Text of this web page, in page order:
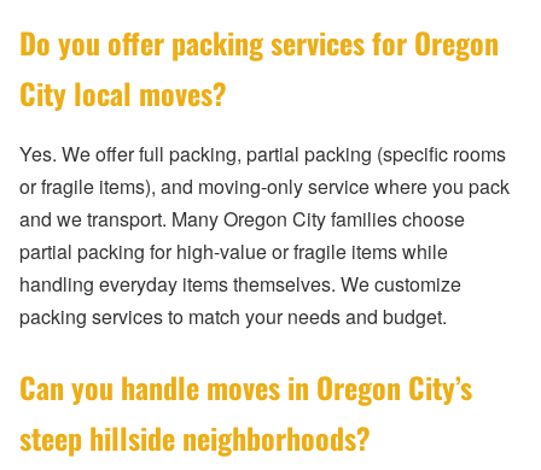
Do you offer packing services for Oregon
City local moves?
Yes. We offer full packing, partial packing (specific rooms
or fragile items), and moving-only service where you pack
and we transport. Many Oregon City families choose
partial packing for high-value or fragile items while
handling everyday items themselves. We customize
packing services to match your needs and budget.
Can you handle moves in Oregon City’s
steep hillside neighborhoods?